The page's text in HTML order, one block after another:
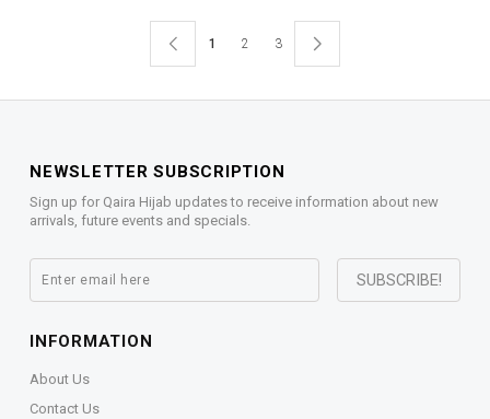
1 2 3
NEWSLETTER SUBSCRIPTION
Sign up for Qaira Hijab updates to receive information about new
arrivals, future events and specials.
INFORMATION
About Us
Contact Us